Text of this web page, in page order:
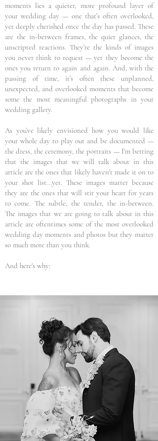
moments lies a quieter, more profound layer of
your wedding day — one that’s often overlooked,
yet deeply cherished once the day has passed. These
are the in-between frames, the quiet glances, the
unscripted reactions. They’re the kinds of images
you never think to request — yet they become the
ones you return to again and again. And, with the
passing of time, it’s often these unplanned,
unexpected, and overlooked moments that become
some the most meaningful photographs in your
wedding gallery.
As you’ve likely envisioned how you would like
your whole day to play out and be documented —
the dress, the ceremony, the portraits — I'm betting
that the images that we will talk about in this
article are the ones that likely haven't made it on to
your shot list...yet. These images matter because
they are the ones that will stir your heart for years
to come. The subtle, the tender, the in-between.
The images that we are going to talk about in this
article are oftentimes some of the most overlooked
wedding day moments and photos but they matter
so much more than you think.
And here's why: